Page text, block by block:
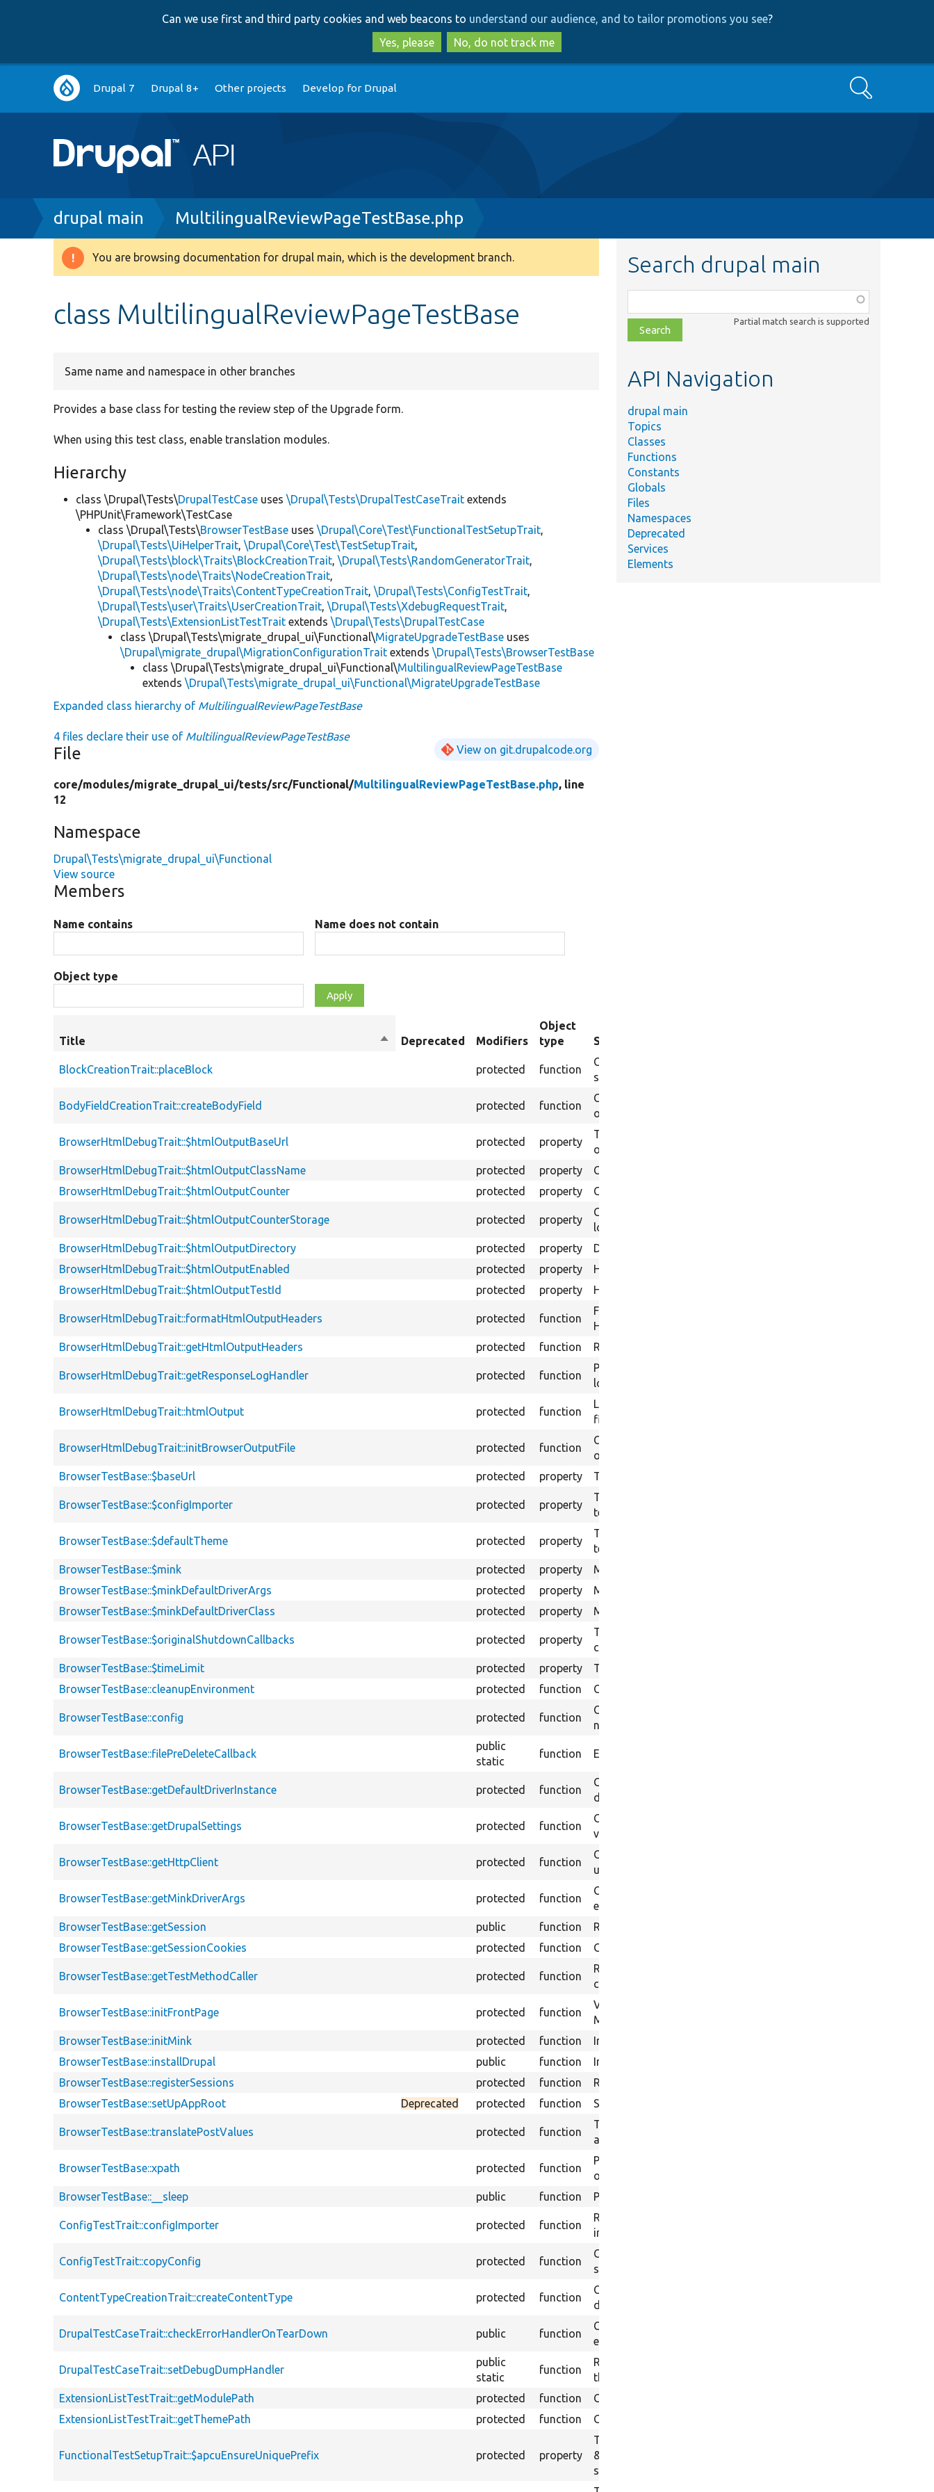
to
main
content
to
search
Can we use first and third party cookies and web beacons to understand our audience, and to tailor promotions you see?
Yes, please
No, do not track me
Main
navigation
Drupal 7 Drupal 8+ Other projects Develop for Drupal Search
Breadcrumb
drupal main MultilingualReviewPageTestBase.php
Warning
You are browsing documentation for drupal main, which is the development branch.
class MultilingualReviewPageTestBase
Same name and namespace in other branches
Provides a base class for testing the review step of the Upgrade form.
When using this test class, enable translation modules.
Hierarchy
class \Drupal\Tests\DrupalTestCase uses\Drupal\Tests\DrupalTestCaseTrait extends
\PHPUnit\Framework\TestCase
class \Drupal\Tests\BrowserTestBase uses\Drupal\Core\Test\FunctionalTestSetupTrait,
\Drupal\Tests\UiHelperTrait,\Drupal\Core\Test\TestSetupTrait,
\Drupal\Tests\block\Traits\BlockCreationTrait,\Drupal\Tests\RandomGeneratorTrait,
\Drupal\Tests\node\Traits\NodeCreationTrait,
\Drupal\Tests\node\Traits\ContentTypeCreationTrait,\Drupal\Tests\ConfigTestTrait,
\Drupal\Tests\user\Traits\UserCreationTrait,\Drupal\Tests\XdebugRequestTrait,
\Drupal\Tests\ExtensionListTestTrait extends\Drupal\Tests\DrupalTestCase
class \Drupal\Tests\migrate_drupal_ui\Functional\MigrateUpgradeTestBase uses
\Drupal\migrate_drupal\MigrationConfigurationTrait extends\Drupal\Tests\BrowserTestBase
class \Drupal\Tests\migrate_drupal_ui\Functional\MultilingualReviewPageTestBase
extends\Drupal\Tests\migrate_drupal_ui\Functional\MigrateUpgradeTestBase
Expanded class hierarchy of MultilingualReviewPageTestBase
4 files declare their use of MultilingualReviewPageTestBase
File View on git.drupalcode.org
core/modules/migrate_drupal_ui/tests/src/Functional/MultilingualReviewPageTestBase.php, line
12
Namespace
Drupal\Tests\migrate_drupal_ui\Functional
View source
Members
Name contains Name does not contain
Object type
Title
SortDeprecated Modifiers
Object
type
Summary
BlockCreationTrait::placeBlock protected function
Creates a block instance based on default
settings.
BodyFieldCreationTrait::createBodyField protected function
Creates a field of an body field storage
on the specified bundle.
BrowserHtmlDebugTrait::$htmlOutputBaseUrl protected property
The Base URI to use for links to the
output files.
BrowserHtmlDebugTrait::$htmlOutputClassName
protected property
Class name for HTML output logging.
BrowserHtmlDebugTrait::$htmlOutputCounter
protected property Counter for HTML output logging.
BrowserHtmlDebugTrait::$htmlOutputCounterStorage protected property
Counter storage for HTML output
logging.
BrowserHtmlDebugTrait::$htmlOutputDirectory
protected property
Directory name for HTML output logging.
BrowserHtmlDebugTrait::$htmlOutputEnabled
protected property
HTML output enabled.
BrowserHtmlDebugTrait::$htmlOutputTestId
protected property HTML output test ID.
BrowserHtmlDebugTrait::formatHtmlOutputHeaders protected function
Formats HTTP headers as string for
HTML output logging.
BrowserHtmlDebugTrait::getHtmlOutputHeaders
protected function Returns headers in HTML output format.
BrowserHtmlDebugTrait::getResponseLogHandler protected function
Provides a Guzzle middleware handler to
log every response received.
BrowserHtmlDebugTrait::htmlOutput protected function
Logs a HTML output message in a text
file.
BrowserHtmlDebugTrait::initBrowserOutputFile protected function
Creates the directory to store browser
output.
BrowserTestBase::$baseUrl
protected property The base URL.
BrowserTestBase::$configImporter protected property
The config importer that can be used in a
test.
BrowserTestBase::$defaultTheme protected property
The theme to install as the default for
testing.
BrowserTestBase::$mink
protected property
Mink session manager.
BrowserTestBase::$minkDefaultDriverArgs
protected property
Mink default driver params.
BrowserTestBase::$minkDefaultDriverClass
protected property Mink class for the default driver to use.
BrowserTestBase::$originalShutdownCallbacks protected property
The original array of shutdown function
callbacks.
BrowserTestBase::$timeLimit
protected property
Time limit in seconds for the test.
BrowserTestBase::cleanupEnvironment
protected function Clean up the test environment.
BrowserTestBase::config protected function
Configuration accessor for tests. Returns
non-overridden configuration.
BrowserTestBase::filePreDeleteCallback
public
static
function Ensures test files are deletable.
BrowserTestBase::getDefaultDriverInstance protected function
Gets an instance of the default Mink
driver.
BrowserTestBase::getDrupalSettings protected function
Gets the JavaScript drupalSettings
variable for the currently-loaded page.
BrowserTestBase::getHttpClient protected function
Obtain the HTTP client for the system
under test.
BrowserTestBase::getMinkDriverArgs protected function
Gets the Mink driver args from an
environment variable.
BrowserTestBase::getSession
public function
Returns Mink session.
BrowserTestBase::getSessionCookies
protected function Get session cookies from current session.
BrowserTestBase::getTestMethodCaller protected function
Retrieves the current calling line in the
class under test.
BrowserTestBase::initFrontPage protected function
Visits the front page when initializing
Mink.
BrowserTestBase::initMink
protected function
Initializes Mink sessions.
BrowserTestBase::installDrupal
public function
Installs Drupal into the test site.
BrowserTestBase::registerSessions
protected function
Registers additional Mink sessions.
BrowserTestBase::setUpAppRoot
Deprecated protected function Sets up the root application path.
BrowserTestBase::translatePostValues protected function
Transforms a nested array into a flat
array suitable for submitForm().
BrowserTestBase::xpath protected function
Performs an xpath search on the contents
of the internal browser.
BrowserTestBase::__sleep
public function Prevents serializing any properties.
ConfigTestTrait::configImporter protected function
Returns a ConfigImporter object to
import test configuration.
ConfigTestTrait::copyConfig protected function
Copies configuration objects from source
storage to target storage.
ContentTypeCreationTrait::createContentType protected function
Creates a custom content type based on
default settings.
DrupalTestCaseTrait::checkErrorHandlerOnTearDown public function
Checks the test error handler after test
execution.
DrupalTestCaseTrait::setDebugDumpHandler
public
static
function
Registers the dumper CLI handler when
the DebugDump extension is enabled.
ExtensionListTestTrait::getModulePath
protected function
Gets the path for the specified module.
ExtensionListTestTrait::getThemePath
protected function Gets the path for the specified theme.
FunctionalTestSetupTrait::$apcuEnsureUniquePrefix protected property
The flag to set
&#039;apcu_ensure_unique_prefix&#039;
setting.
Search drupal main
class,
file,
topic,
Partial match search is supported
API Navigation
drupal main
Topics
Classes
Functions
Constants
Globals
Files
Namespaces
Deprecated
Services
Elements